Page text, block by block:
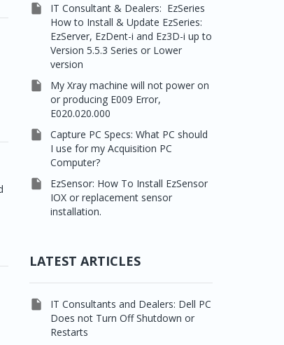

IT Consultant & Dealers: EzSeries
How to Install & Update EzSeries:
EzServer, EzDent-i and Ez3D-i up to
Version 5.5.3 Series or Lower
version

My Xray machine will not power on
or producing E009 Error,
E020.020.000

Capture PC Specs: What PC should
I use for my Acquisition PC
Computer?

EzSensor: How To Install EzSensor
IOX or replacement sensor
installation.
LATEST ARTICLES

IT Consultants and Dealers: Dell PC
Does not Turn Off Shutdown or
Restarts